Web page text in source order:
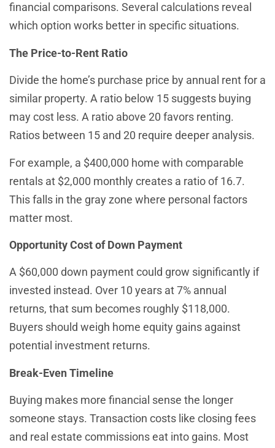
financial comparisons. Several calculations reveal
which option works better in specific situations.
The Price-to-Rent Ratio
Divide the home’s purchase price by annual rent for a
similar property. A ratio below 15 suggests buying
may cost less. A ratio above 20 favors renting.
Ratios between 15 and 20 require deeper analysis.
For example, a $400,000 home with comparable
rentals at $2,000 monthly creates a ratio of 16.7.
This falls in the gray zone where personal factors
matter most.
Opportunity Cost of Down Payment
A $60,000 down payment could grow significantly if
invested instead. Over 10 years at 7% annual
returns, that sum becomes roughly $118,000.
Buyers should weigh home equity gains against
potential investment returns.
Break-Even Timeline
Buying makes more financial sense the longer
someone stays. Transaction costs like closing fees
and real estate commissions eat into gains. Most